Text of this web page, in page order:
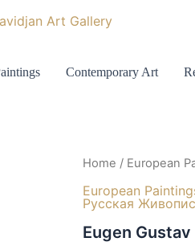
Contemporary Art
Home / European
European
Русская
Eugen